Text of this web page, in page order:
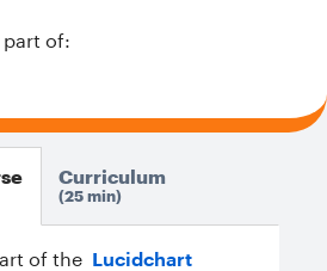
part of:
of the Lucidchart
Curriculum
25 min